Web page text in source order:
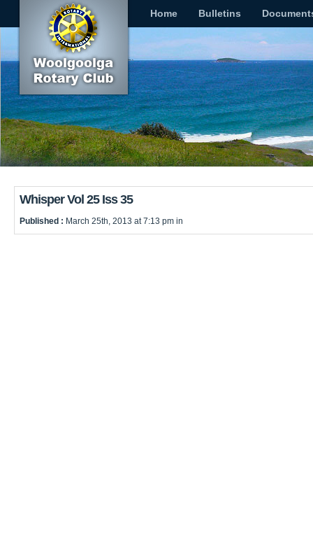
Home Bulletins
Whisper Vol 25 Iss 35
Published : March 25th, 2013 at 7:13 pm in